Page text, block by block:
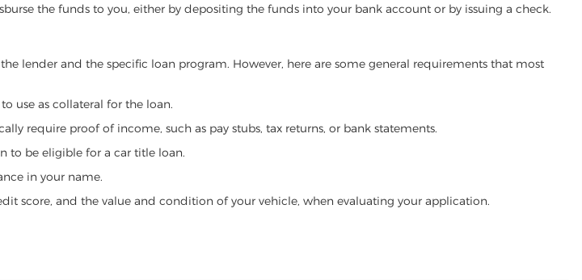
the funds to you, either by depositing the funds into your bank account or by issuing a check.
lender and the specific loan program. However, here are some general requirements that most
use as collateral for the loan.
require proof of income, such as pay stubs, tax returns, or bank statements.
to be eligible for a car title loan.
in your name.
score, and the value and condition of your vehicle, when evaluating your application.